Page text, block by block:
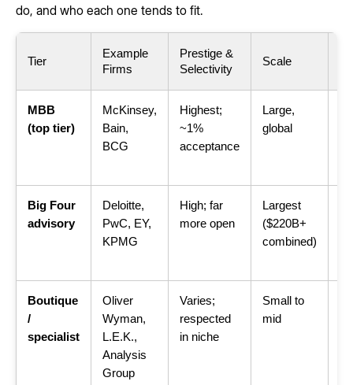
do, and who each one tends to fit.
Tier
Example
Firms
Prestige &
Selectivity
Scale
MBB
(top tier)
McKinsey,
Bain,
BCG
Highest;
~1%
acceptance
Large,
global
Big Four
advisory
Deloitte,
PwC, EY,
KPMG
High; far
more open
Largest
($220B+
combined)
Boutique
/
specialist
Oliver
Wyman,
L.E.K.,
Analysis
Group
Varies;
respected
in niche
Small to
mid